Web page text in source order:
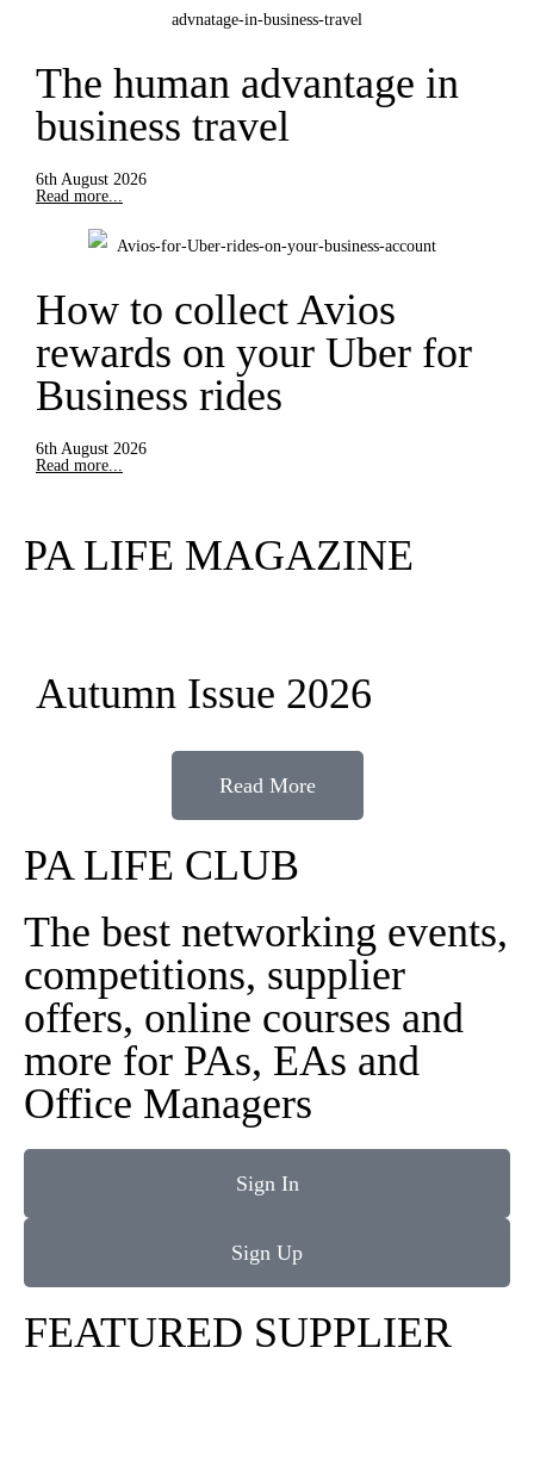
The human advantage in
business travel
6th August 2026
Read more...
How to collect Avios
rewards on your Uber for
Business rides
6th August 2026
Read more...
PA LIFE MAGAZINE
Autumn Issue 2026
Read More
PA LIFE CLUB
The best networking events,
competitions, supplier
offers, online courses and
more for PAs, EAs and
Office Managers
Sign In
Sign Up
FEATURED SUPPLIER